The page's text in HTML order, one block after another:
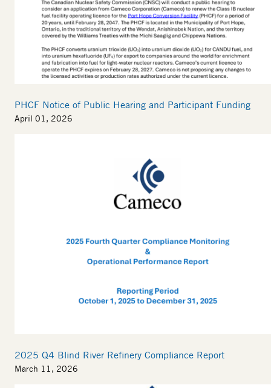
PHCF Notice of Public Hearing and Participant Funding
April 01, 2026
2025 Q4 Blind River Refinery Compliance Report
March 11, 2026